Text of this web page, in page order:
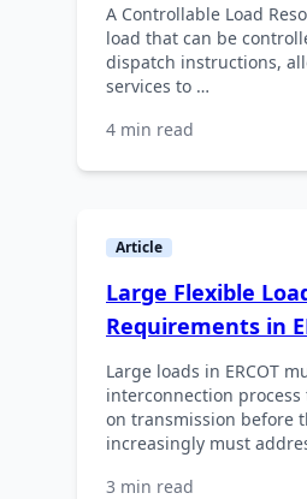
A Controllable Load
load that can be
dispatch instructions,
services to …
4 min read
Article
Large Flexible
Requirements in
Large loads in ERCOT
interconnection
on transmission before
increasingly must
3 min read